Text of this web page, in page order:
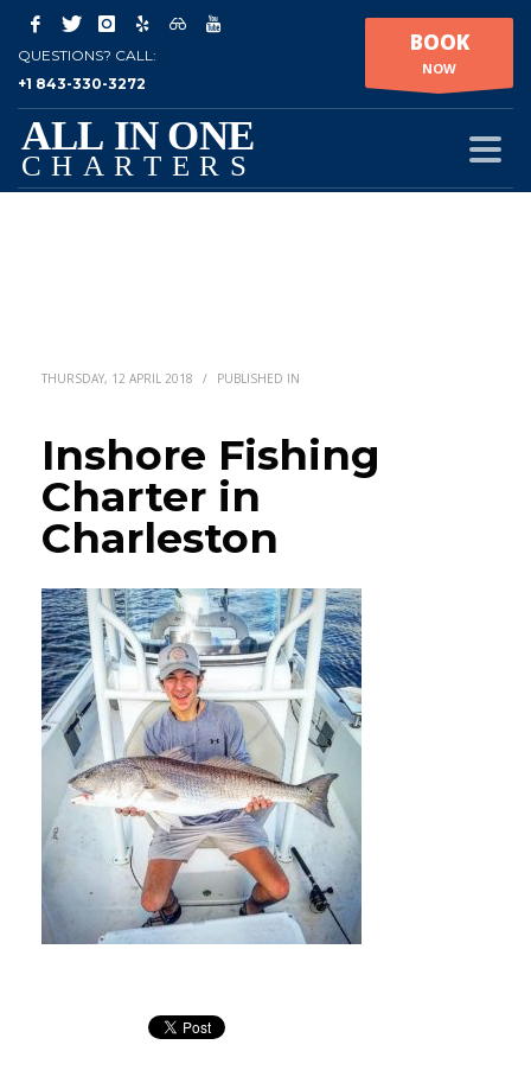
QUESTIONS? CALL:
+1 843-330-3272
BOOK
NOW
THURSDAY, 12 APRIL 2018 / PUBLISHED IN
Inshore Fishing
Charter in
Charleston